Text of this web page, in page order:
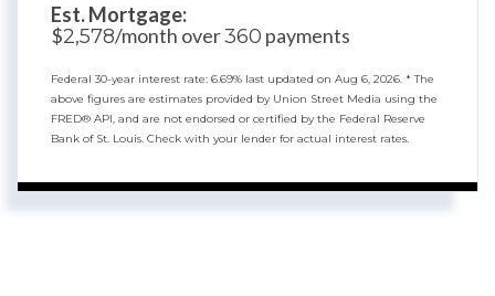
Est. Mortgage:
$2,578/month over360 payments
Federal 30-year interest rate: 6.69% last updated on Aug 6, 2026. * The
above figures are estimates provided by Union Street Media using the
FRED® API, and are not endorsed or certified by the Federal Reserve
Bank of St. Louis. Check with your lender for actual interest rates.